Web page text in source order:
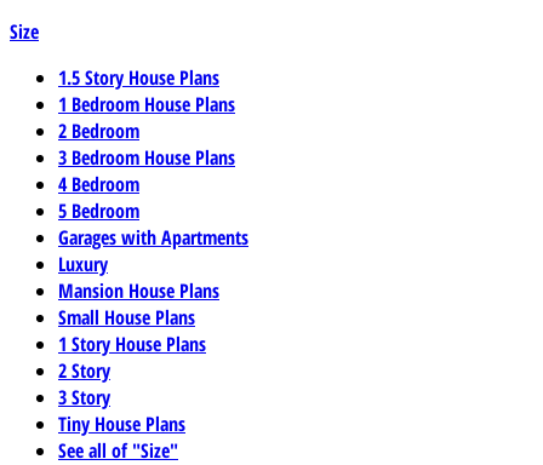
Size
1.5 Story House Plans
1 Bedroom House Plans
2 Bedroom
3 Bedroom House Plans
4 Bedroom
5 Bedroom
Garages with Apartments
Luxury
Mansion House Plans
Small House Plans
1 Story House Plans
2 Story
3 Story
Tiny House Plans
See all of "Size"